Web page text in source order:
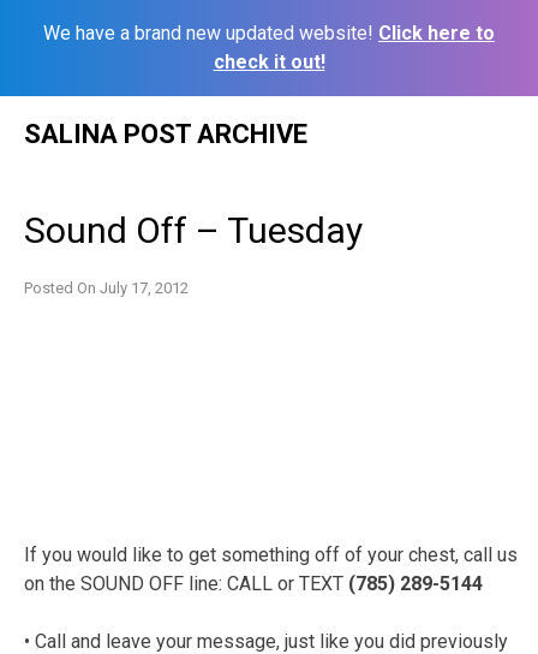
We have a brand new updated website! Click here to
check it out!
SALINA POST ARCHIVE
Sound Off – Tuesday
Posted On July 17, 2012
If you would like to get something off of your chest, call us
on the SOUND OFF line: CALL or TEXT (785) 289-5144
• Call and leave your message, just like you did previously